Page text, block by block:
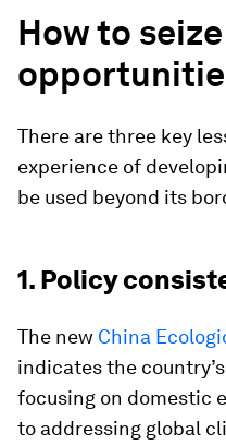
How to
There are three key
experience of
be used beyond its
1. Policy
The new China
indicates the
focusing on domestic
to addressing global